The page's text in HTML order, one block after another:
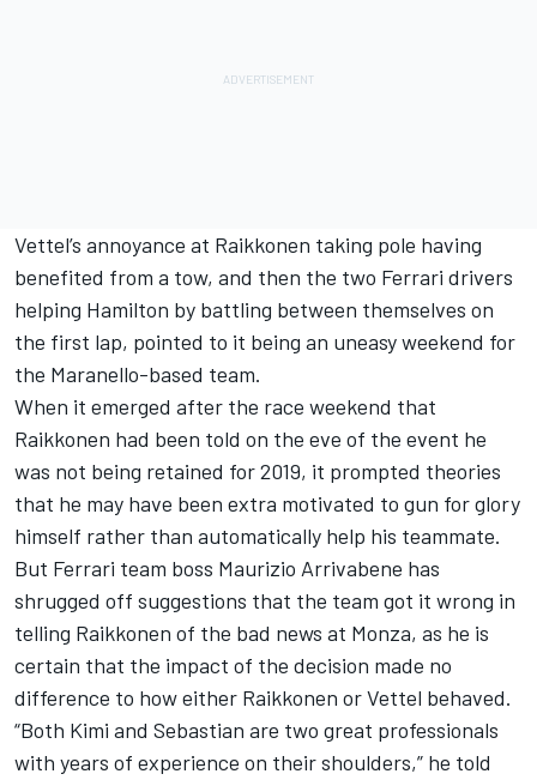
Vettel’s annoyance at Raikkonen taking pole having
benefited from a tow, and then the two Ferrari drivers
helping Hamilton by battling between themselves on
the first lap, pointed to it being an uneasy weekend for
the Maranello-based team.
When it emerged after the race weekend that
Raikkonen had been told on the eve of the event he
was not being retained for 2019, it prompted theories
that he may have been extra motivated to gun for glory
himself rather than automatically help his teammate.
But Ferrari team boss Maurizio Arrivabene has
shrugged off suggestions that the team got it wrong in
telling Raikkonen of the bad news at Monza, as he is
certain that the impact of the decision made no
difference to how either Raikkonen or Vettel behaved.
“Both Kimi and Sebastian are two great professionals
with years of experience on their shoulders,” he told